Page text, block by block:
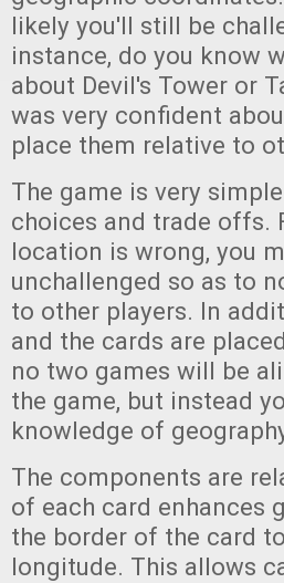
likely you'll still be
instance, do you know
about Devil's Tower or
was very confident
place them relative to
The game is very
choices and trade offs.
location is wrong, you
unchallenged so as to
to other players. In
and the cards are
no two games will be
the game, but instead
knowledge of
The components are
of each card enhances
the border of the card
longitude. This allows